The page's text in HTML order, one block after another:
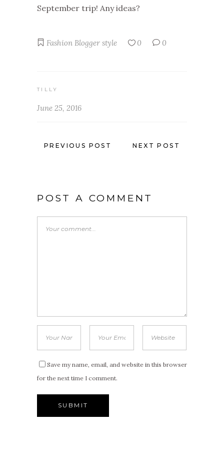
September trip! Any ideas?
Fashion Blogger style 0 0
TILLY
June 25, 2016
PREVIOUS POST NEXT POST
POST A COMMENT
Save my name, email, and website in this browser
for the next time I comment.